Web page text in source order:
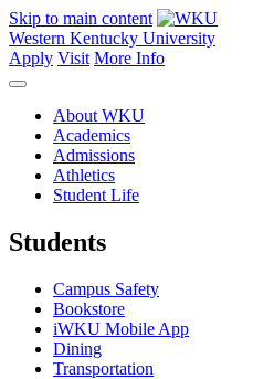
Skip to main content
Western Kentucky University
Apply Visit More Info
About WKU
Academics
Admissions
Athletics
Student Life
Students
Campus Safety
Bookstore
iWKU Mobile App
Dining
Transportation